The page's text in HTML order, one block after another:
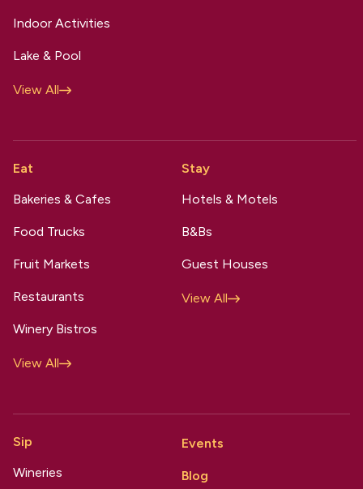
Indoor Activities
Lake & Pool
View All
Eat
Bakeries & Cafes
Food Trucks
Fruit Markets
Restaurants
Winery Bistros
View All
Stay
Hotels & Motels
B&Bs
Guest Houses
View All
Sip
Wineries
Events
Blog